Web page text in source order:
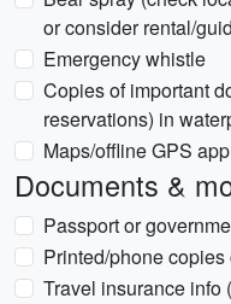
or consider rental/
Emergency whistle
Copies of important
reservations) in
Maps/offline GPS
Documents &
Passport or
Printed/phone
Travel insurance info